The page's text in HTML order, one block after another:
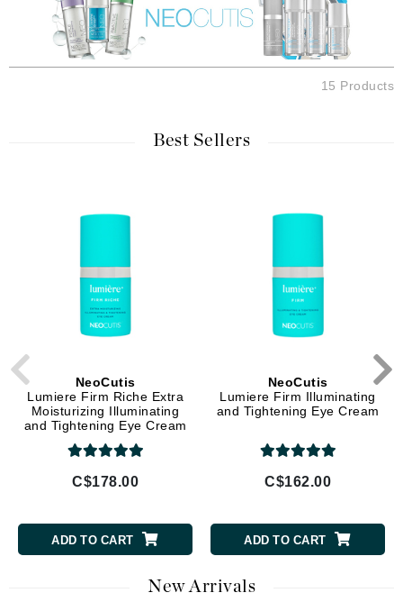
15 Products
Best Sellers
NeoCutis
Lumiere Firm Riche Extra
Moisturizing Illuminating
and Tightening Eye Cream
C$178.00
ADD TO CART
NeoCutis
Lumiere Firm Illuminating
and Tightening Eye Cream
C$162.00
ADD TO CART
New Arrivals